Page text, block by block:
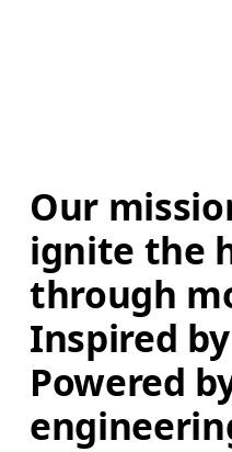
Our
ignite the
through
Inspired
Powered